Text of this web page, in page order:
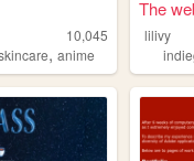
10,045
, anime
The
lilivy